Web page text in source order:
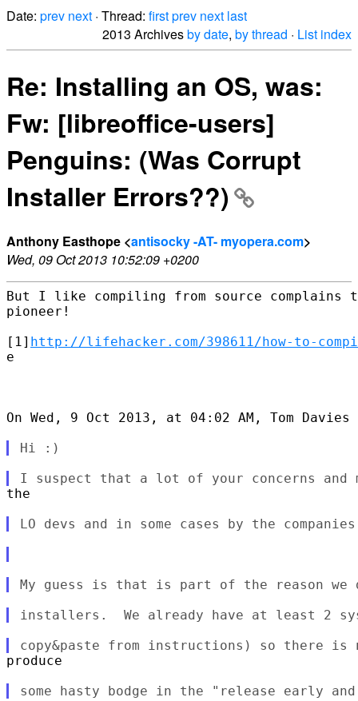
Date: prev next · Thread: firstprev next last
2013 Archivesby date, by thread · List index
Re: Installing an OS, was:
Fw: [libreoffice-users]
Penguins: (Was Corrupt
Installer Errors??)
Anthony Easthope <antisocky -AT- myopera.com>
Wed, 09 Oct 2013 10:52:09 +0200
But I like compiling from source complains
pioneer!
[1] http://lifehacker.com/398611/how-to-
e
On Wed, 9 Oct 2013, at 04:02 AM, Tom
the
produce